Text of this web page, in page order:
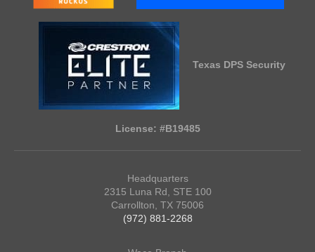
Texas DPS Security
License: #B19485
Headquarters
2315 Luna Rd, STE 100
Carrollton, TX 75006
(972) 881-2268